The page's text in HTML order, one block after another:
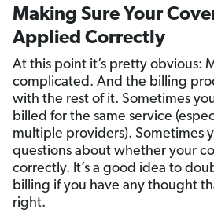
Making Sure Your
Applied Correctly
At this point it’s pretty obvious:
complicated. And the billing
with the rest of it. Sometimes
billed for the same service
multiple providers). Sometimes
questions about whether your
correctly. It’s a good idea to
billing if you have any thought
right.